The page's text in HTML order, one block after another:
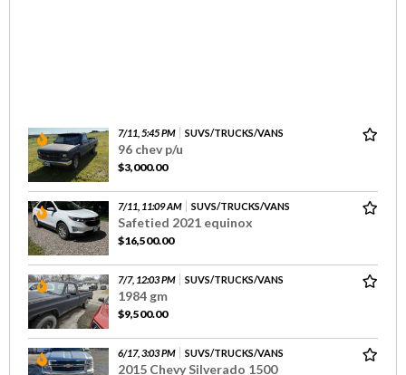
7/11, 5:45 PM SUVS/TRUCKS/VANS
96 chev p/u
$3,000.00
7/11, 11:09 AM SUVS/TRUCKS/VANS
Safetied 2021 equinox
$16,500.00
7/7, 12:03 PM SUVS/TRUCKS/VANS
1984 gm
$9,500.00
6/17, 3:03 PM SUVS/TRUCKS/VANS
2015 Chevy Silverado 1500